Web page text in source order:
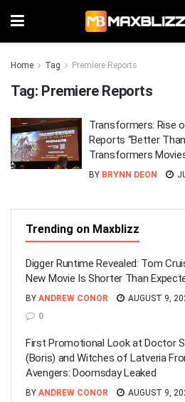
Home Tag Premiere Reports
Tag: Premiere Reports
Transformers: Rise
Reports “Better
Transformers
BY BRYNN DEON
Trending on Maxblizz
Digger Runtime Revealed: Tom
New Movie Is Shorter Than
BY ANDREW CONOR
AUGUST 9,
0
First Promotional Look at Doctor
(Boris) and Witches of Latveria
Avengers: Doomsday Leaked
BY ANDREW CONOR
AUGUST 9,